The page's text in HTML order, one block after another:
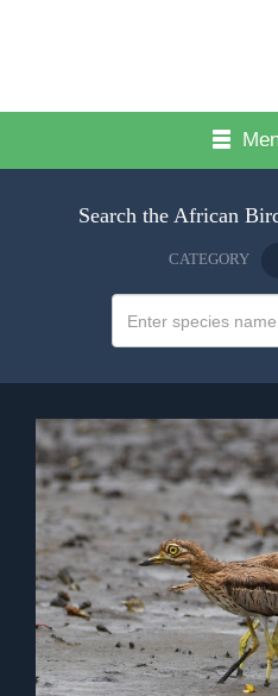
Search the African
CATEGORY